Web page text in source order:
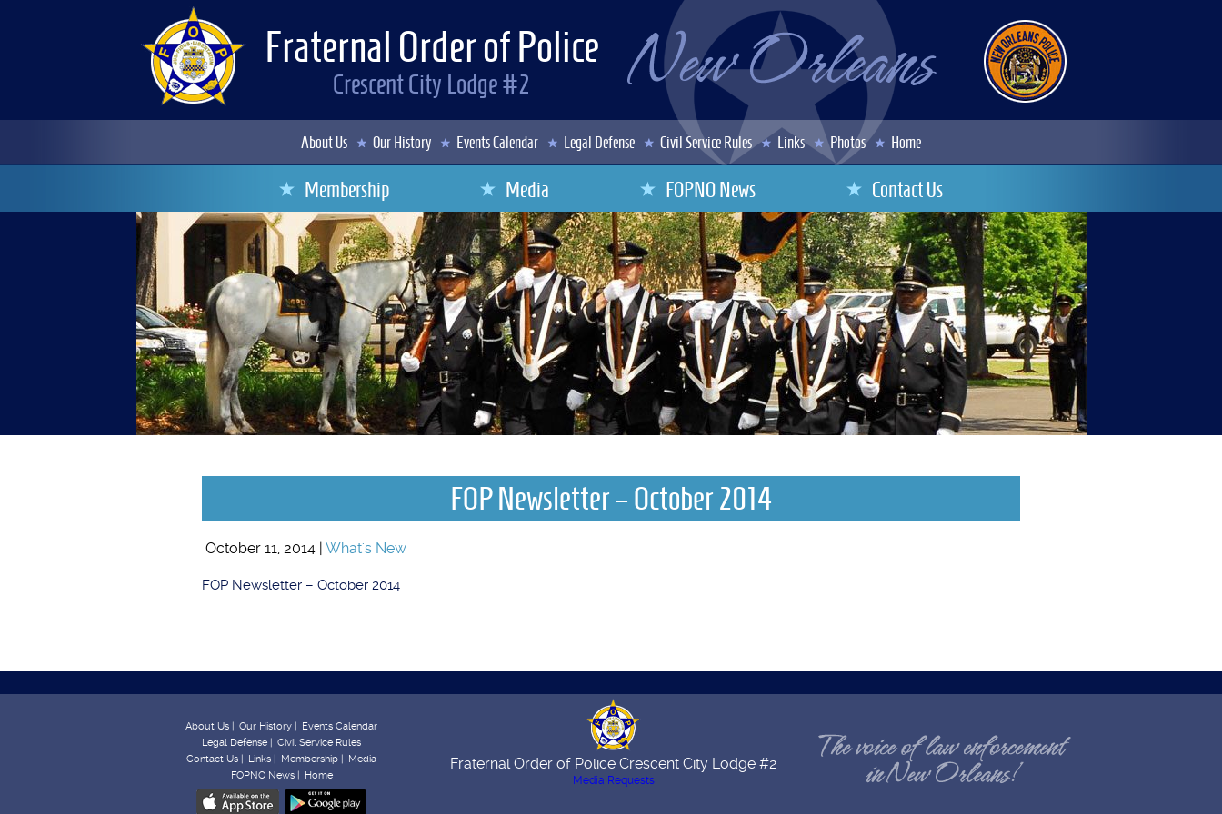
Fraternal Order of Police
Crescent City Lodge #2
About Us Our History Events Calendar Legal Defense Civil Service Rules Links Photos Home
Membership Media FOPNO News Contact Us
FOP Newsletter – October 2014
October 11, 2014 | What's New
FOP Newsletter – October 2014
About Us | Our History | Events Calendar
Legal Defense | Civil Service Rules
Contact Us | Links | Membership | Media
FOPNO News | Home
Fraternal Order of Police Crescent City Lodge #2
Media Requests